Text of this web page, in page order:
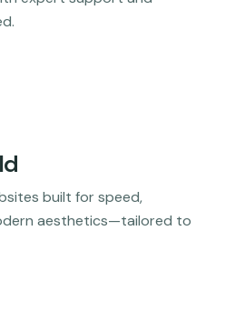
built for speed,
aesthetics—tailored to